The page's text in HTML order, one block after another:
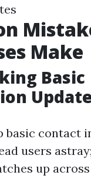
Make
Basic
basic contact
users
up